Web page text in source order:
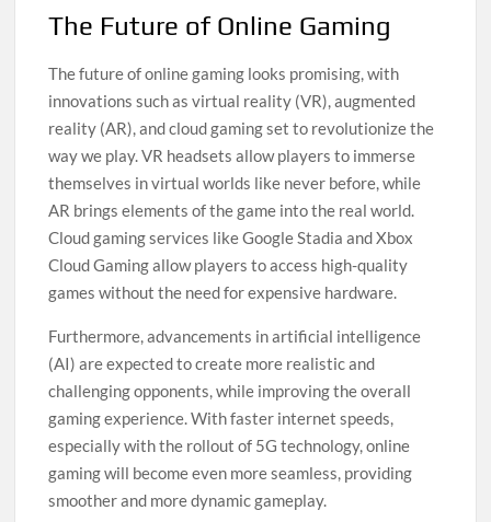
The Future of Online Gaming
The future of online gaming looks promising, with
innovations such as virtual reality (VR), augmented
reality (AR), and cloud gaming set to revolutionize the
way we play. VR headsets allow players to immerse
themselves in virtual worlds like never before, while
AR brings elements of the game into the real world.
Cloud gaming services like Google Stadia and Xbox
Cloud Gaming allow players to access high-quality
games without the need for expensive hardware.
Furthermore, advancements in artificial intelligence
(AI) are expected to create more realistic and
challenging opponents, while improving the overall
gaming experience. With faster internet speeds,
especially with the rollout of 5G technology, online
gaming will become even more seamless, providing
smoother and more dynamic gameplay.